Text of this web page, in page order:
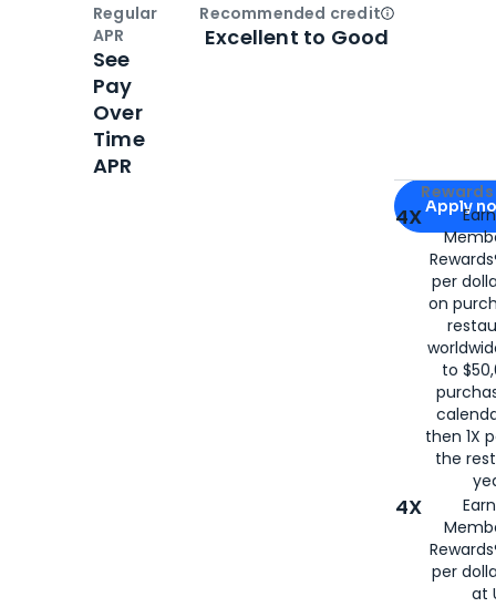
Apply for
Apply
4X
per
on
to
then 1X
the
4X
per
at
Regular
APR
See
Pay
Over
Time
APR
Recommended creditOpen
Excellent to Good